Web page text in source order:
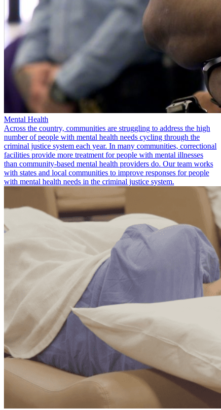
Mental Health
Across the country, communities are struggling to address the high
number of people with mental health needs cycling through the
criminal justice system each year. In many communities, correctional
facilities provide more treatment for people with mental illnesses
than community-based mental health providers do. Our team works
with states and local communities to improve responses for people
with mental health needs in the criminal justice system.